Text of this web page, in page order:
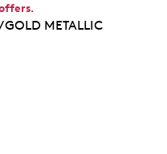
METALLIC